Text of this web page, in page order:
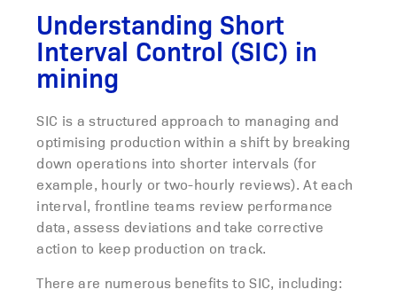
Understanding Short
Interval Control (SIC) in
mining
SIC is a structured approach to managing and
optimising production within a shift by breaking
down operations into shorter intervals (for
example, hourly or two-hourly reviews). At each
interval, frontline teams review performance
data, assess deviations and take corrective
action to keep production on track.
There are numerous benefits to SIC, including: